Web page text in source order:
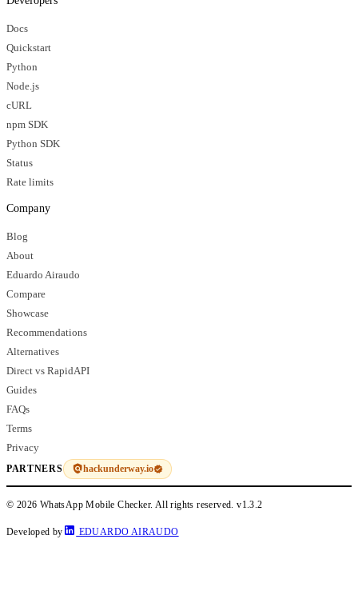
Docs
Quickstart
Python
Node.js
cURL
npm SDK
Python SDK
Status
Rate limits
Company
Blog
About
Eduardo Airaudo
Compare
Showcase
Recommendations
Alternatives
Direct vs RapidAPI
Guides
FAQs
Terms
Privacy
PARTNERS hackunderway.io
© 2026 WhatsApp Mobile Checker. All rights reserved.v1.3.2
Developed by EDUARDO AIRAUDO